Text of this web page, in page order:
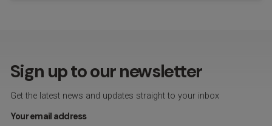
Sign up to our newsletter
Get the latest news and updates straight to your inbox
Your email address